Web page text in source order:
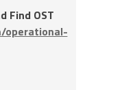
Find OST
operational-